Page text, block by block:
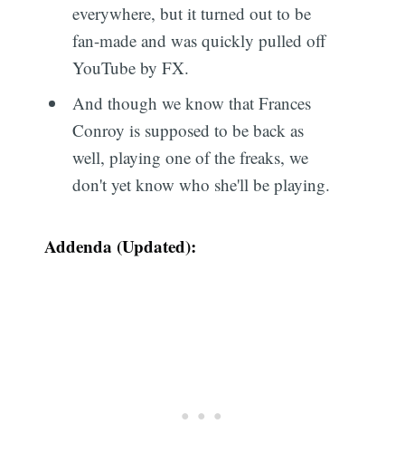
everywhere, but it turned out to be
fan-made and was quickly pulled off
YouTube by FX.
And though we know that Frances
Conroy is supposed to be back as
well, playing one of the freaks, we
don't yet know who she'll be playing.
Addenda (Updated):